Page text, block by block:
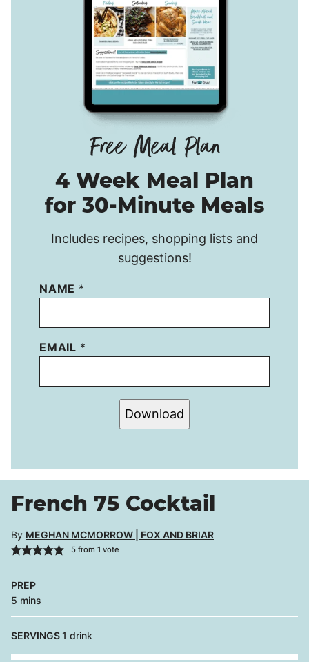
4 Week Meal Plan
for 30-Minute Meals
Includes recipes, shopping lists and
suggestions!
NAME *
EMAIL *
Download
French 75 Cocktail
By MEGHAN MCMORROW | FOX AND BRIAR
5from 1 vote
PREP
5 minutes
mins
SERVINGS1 drink